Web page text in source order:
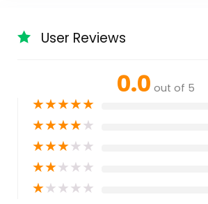
User Reviews
0.0 out of 5
★★★★★
★★★★★
★★★★★
★★★★★
★★★★★